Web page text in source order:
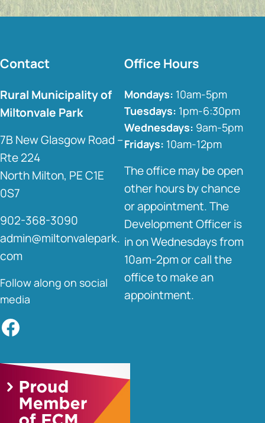
Contact
Rural Municipality of
Miltonvale Park
7B New Glasgow Road –
Rte 224
North Milton, PE C1E
0S7
902-368-3090
admin@miltonvalepark.
com
Follow along on social
media
Facebook
Office Hours
Mondays: 10am-5pm
Tuesdays: 1pm-6:30pm
Wednesdays: 9am-5pm
Fridays: 10am-12pm
The office may be open
other hours by chance
or appointment. The
Development Officer is
in on Wednesdays from
10am-2pm or call the
office to make an
appointment.